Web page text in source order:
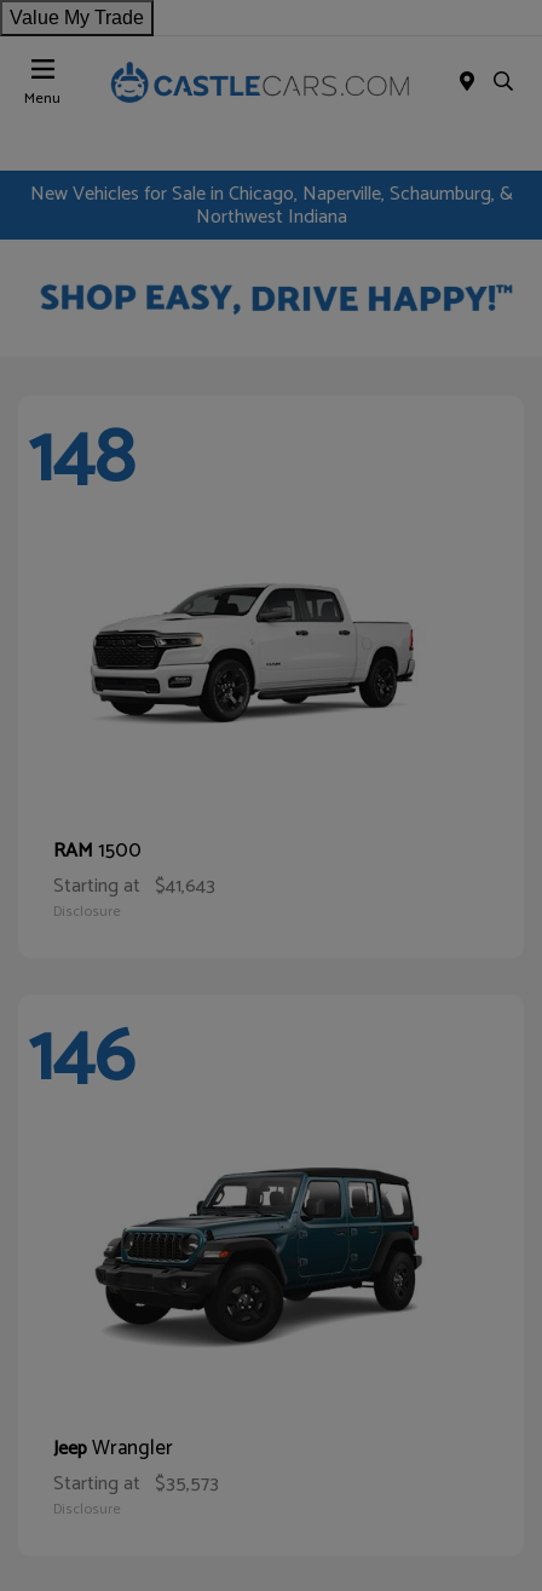
Value My Trade
Menu
New Vehicles for Sale in Chicago, Naperville, Schaumburg, &
Northwest Indiana
148
RAM1500
Starting at $41,643
Disclosure
146
JeepWrangler
Starting at $35,573
Disclosure